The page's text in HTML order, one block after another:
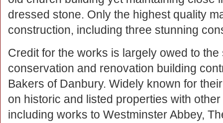
dressed stone. Only the highest quality
construction, including three stunning
Credit for the works is largely owed to the
conservation and renovation building
Bakers of Danbury. Widely known for
on historic and listed properties with
including works to Westminster Abbey,